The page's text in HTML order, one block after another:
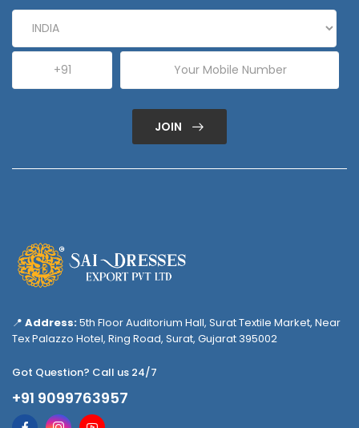
JOIN
📍 Address:5th Floor Auditorium Hall, Surat Textile Market, Near
Tex Palazzo Hotel, Ring Road, Surat, Gujarat 395002
Got Question? Call us 24/7
+91 9099763957